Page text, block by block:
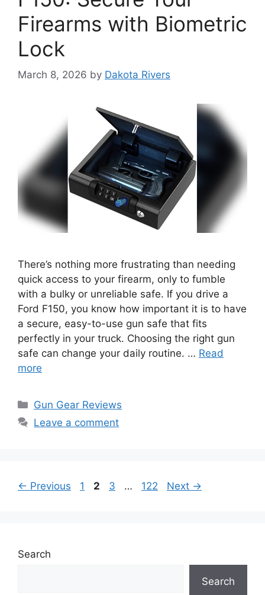
Firearms with Biometric
Lock
March 8, 2026 by Dakota Rivers
There’s nothing more frustrating than needing
quick access to your firearm, only to fumble
with a bulky or unreliable safe. If you drive a
Ford F150, you know how important it is to have
a secure, easy-to-use gun safe that fits
perfectly in your truck. Choosing the right gun
safe can change your daily routine. … Read
more
Categories
Gun Gear Reviews
Leave a comment
← Previous Page
1 Page
2 Page
3 … Page
122 Next →
Search
Search